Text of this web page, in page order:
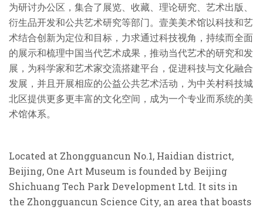
为研讨办公区，集合了展览、收藏、理论研究、艺术出版、
衍生品开发和公共艺术研究等部门。壹美美术馆以科技和艺
术结合创新为定位和目标，力求通过科技视角，持续而全面
的展示和梳理中国当代艺术成果，推动当代艺术的研究和发
展，为科学家和艺术家交流搭建平台，促进科技与文化融合
发展，并且开展相应的公益公共艺术活动，为中关村科技城
北区提供更多更丰富的文化空间，成为一个专业而系统的美
术馆体系。
Located at Zhongguancun No.1, Haidian district,
Beijing, One Art Museum is founded by Beijing
Shichuang Tech Park Development Ltd. It sits in
the Zhongguancun Science City, an area that boasts